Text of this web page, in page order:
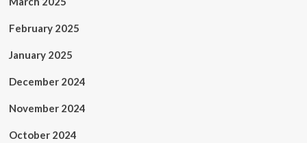
February 2025
January 2025
December 2024
November 2024
October 2024